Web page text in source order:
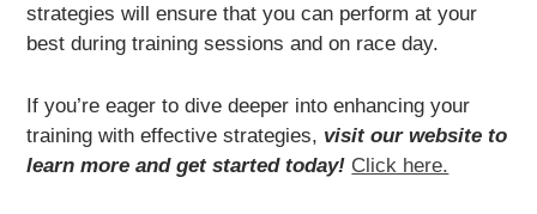
strategies will ensure that you can perform at your
best during training sessions and on race day.
If you’re eager to dive deeper into enhancing your
training with effective strategies, visit our website to
learn more and get started today! Click here.